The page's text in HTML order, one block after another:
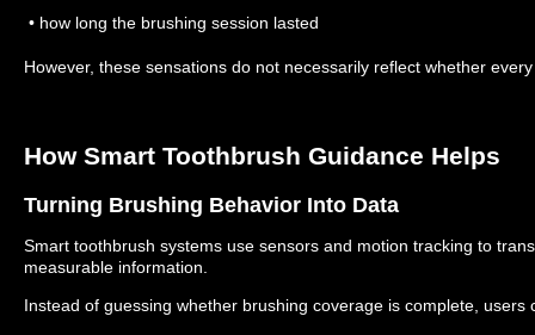
• how long the brushing session lasted
However, these sensations do not necessarily reflect whether
How Smart Toothbrush Guidance Helps
Turning Brushing Behavior Into Data
Smart toothbrush systems use sensors and motion tracking to
measurable information.
Instead of guessing whether brushing coverage is complete, users